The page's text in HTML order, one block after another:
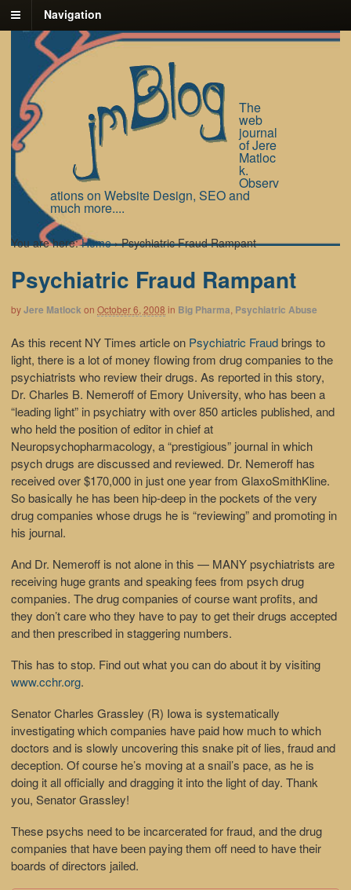
Navigation
The
web
journal
of Jere
Matloc
k.
Observ
ations on Website Design, SEO and
much more....
You are here: Home › Psychiatric Fraud Rampant
Psychiatric Fraud Rampant
byJere Matlock on October 6, 2008 in Big Pharma, Psychiatric Abuse
As this recent NY Times article on Psychiatric Fraudbrings to
light, there is a lot of money flowing from drug companies to the
psychiatrists who review their drugs. As reported in this story,
Dr. Charles B. Nemeroff of Emory University, who has been a
“leading light” in psychiatry with over 850 articles published, and
who held the position of editor in chief at
Neuropsychopharmacology, a “prestigious” journal in which
psych drugs are discussed and reviewed. Dr. Nemeroff has
received over $170,000 in just one year from GlaxoSmithKline.
So basically he has been hip-deep in the pockets of the very
drug companies whose drugs he is “reviewing” and promoting in
his journal.
And Dr. Nemeroff is not alone in this — MANY psychiatrists are
receiving huge grants and speaking fees from psych drug
companies. The drug companies of course want profits, and
they don’t care who they have to pay to get their drugs accepted
and then prescribed in staggering numbers.
This has to stop. Find out what you can do about it by visiting
www.cchr.org.
Senator Charles Grassley (R) Iowa is systematically
investigating which companies have paid how much to which
doctors and is slowly uncovering this snake pit of lies, fraud and
deception. Of course he’s moving at a snail’s pace, as he is
doing it all officially and dragging it into the light of day. Thank
you, Senator Grassley!
These psychs need to be incarcerated for fraud, and the drug
companies that have been paying them off need to have their
boards of directors jailed.